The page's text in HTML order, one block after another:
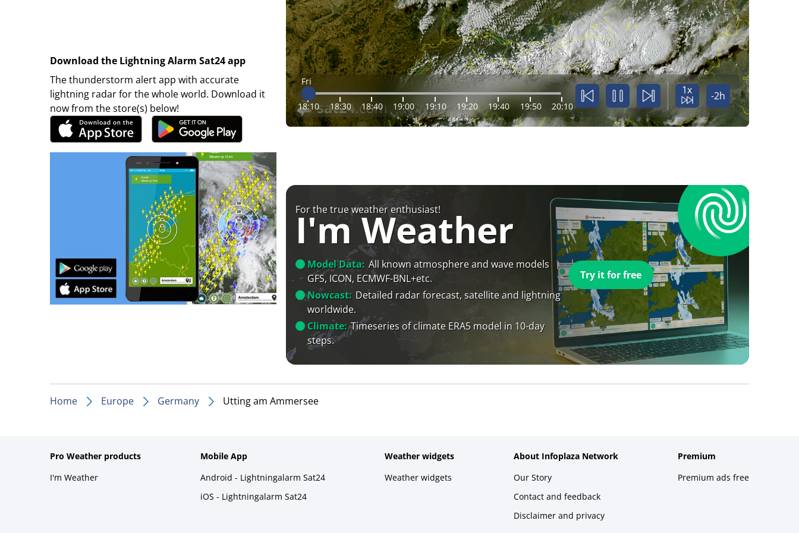
Download the Lightning Alarm Sat24 app
The thunderstorm alert app with accurate
lightning radar for the whole world. Download it
now from the store(s) below!
Fri
18:10 18:30 18:40 19:00 19:10 19:20 19:40 19:50 20:10
1x -2h
For the true weather enthusiast!
I'm Weather
Model Data: All known atmosphere and wave models
GFS, ICON, ECMWF-BNL+etc.
Nowcast: Detailed radar forecast, satellite and lightning
worldwide.
Climate: Timeseries of climate ERA5 model in 10-day
steps.
Try it for free
Home Europe Germany Utting am Ammersee
Pro Weather products
I'm Weather
Mobile App
Android - Lightningalarm Sat24
iOS - Lightningalarm Sat24
Weather widgets
Weather widgets
About Infoplaza Network
Our Story
Contact and feedback
Disclaimer and privacy
Premium
Premium ads free